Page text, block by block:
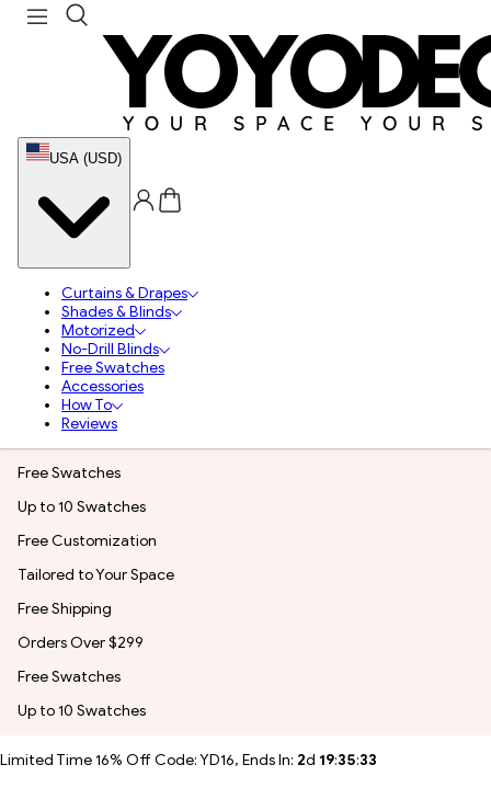
USA (USD)
Curtains & Drapes
Shades & Blinds
Motorized
No-Drill Blinds
Free Swatches
Accessories
How To
Reviews
Free Swatches
Up to 10 Swatches
Free Customization
Tailored to Your Space
Free Shipping
Orders Over $299
Free Swatches
Up to 10 Swatches
Limited Time 16% Off Code: YD16, Ends In: 2d 19:35:31